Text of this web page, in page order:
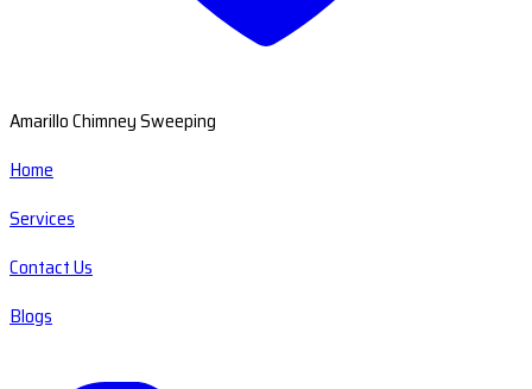
Amarillo Chimney Sweeping
Home
Services
Contact Us
Blogs